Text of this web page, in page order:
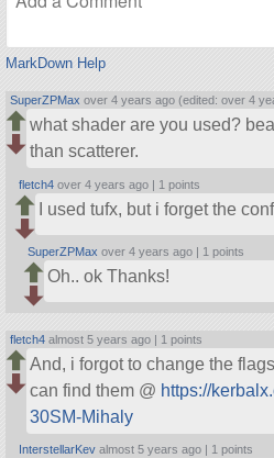
MarkDown Help
SuperZPMax over 4 years ago (edited: over 4
what shader are you used?
than scatterer.
fletch4 over 4 years ago | 1 points
I used tufx, but i forget the
SuperZPMax over 4 years ago | 1 points
Oh.. ok Thanks!
fletch4 almost 5 years ago | 1 points
And, i forgot to change the
can find them @ https://
30SM-Mihaly
InterstellarKev almost 5 years ago | 1 points